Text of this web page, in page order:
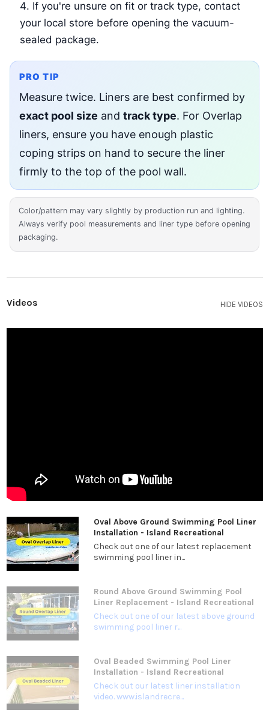
If you're unsure on fit or track type, contact
your local store before opening the vacuum-
sealed package.
PRO TIP
Measure twice. Liners are best confirmed by
exact pool size and track type. For Overlap
liners, ensure you have enough plastic
coping strips on hand to secure the liner
firmly to the top of the pool wall.
Color/pattern may vary slightly by production run and lighting.
Always verify pool measurements and liner type before opening
packaging.
Videos HIDE VIDEOS
Oval Above Ground Swimming Pool Liner
Installation - Island Recreational
Check out one of our latest replacement
swimming pool liner in...
Round Above Ground Swimming Pool
Liner Replacement - Island Recreational
Check out one of our latest above ground
swimming pool liner r...
Oval Beaded Swimming Pool Liner
Installation - Island Recreational
Check out our latest liner installation
video. www.islandrecre...